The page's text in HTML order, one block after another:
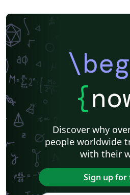
{
Discover why
people worldwide
with their
Sign up for